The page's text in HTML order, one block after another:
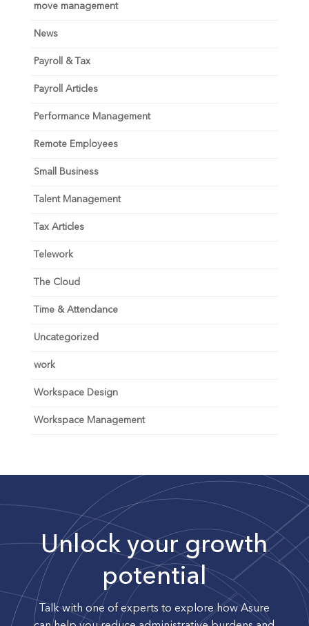
move management
News
Payroll & Tax
Payroll Articles
Performance Management
Remote Employees
Small Business
Talent Management
Tax Articles
Telework
The Cloud
Time & Attendance
Uncategorized
work
Workspace Design
Workspace Management
Unlock your growth
potential
Talk with one of experts to explore how Asure